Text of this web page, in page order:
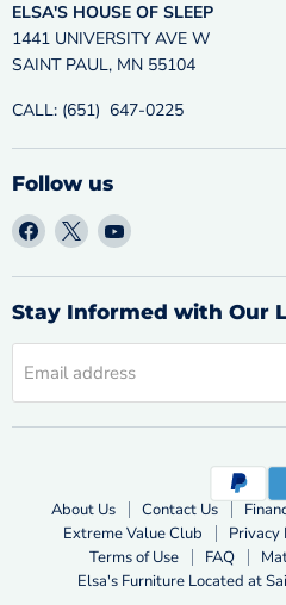
ELSA'S HOUSE OF SLEEP
1441 UNIVERSITY AVE W
SAINT PAUL, MN 55104
CALL: (651) 647-0225
Follow us
Find
us
on
Facebook
Find
us
on
X
Find
on
YouTube
Stay Informed with Our
Email address
About Us Contact Us
Extreme Value Club
Privacy
Terms of Use
FAQ
Elsa's Furniture Located at